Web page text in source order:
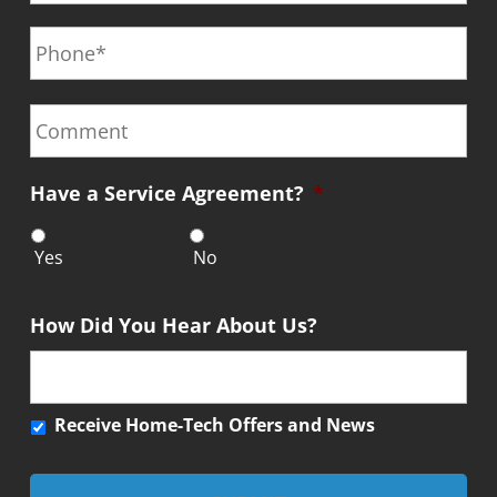
*
m
e
*
i
*
P
h
o
n
e
*
C
o
m
m
e
n
t
Have a Service Agreement? *
Yes No
How Did You Hear About Us?
R
c
Receive Home-Tech Offers and News